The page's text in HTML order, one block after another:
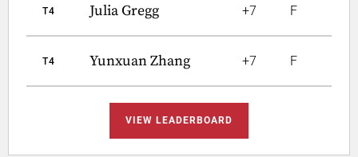
T4 Julia Gregg +7 F
T4 Yunxuan Zhang +7 F
VIEW LEADERBOARD